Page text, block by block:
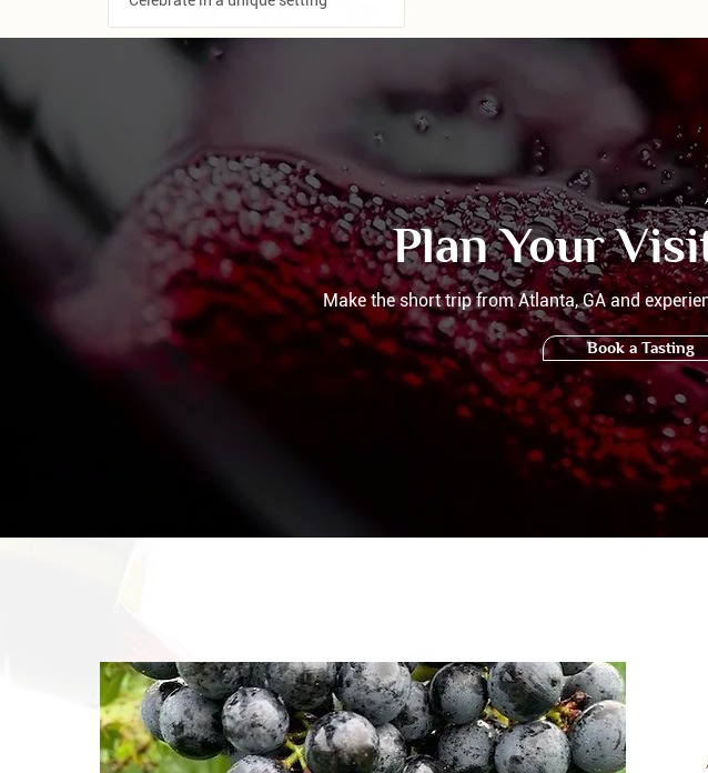
Plan Your
Make the short trip from Atlanta, GA and
Book a Tasting